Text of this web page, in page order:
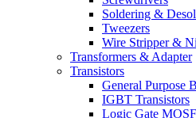
Soldering &
Tweezers
Wire Stripper &
Transformers & Adapter
Transistors
General Purpose
IGBT Transistors
Logic Gate